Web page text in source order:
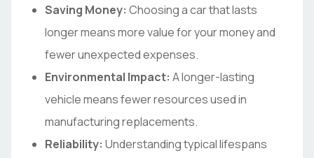
Saving Money: Choosing a car that lasts
longer means more value for your money and
fewer unexpected expenses.
Environmental Impact: A longer-lasting
vehicle means fewer resources used in
manufacturing replacements.
Reliability: Understanding typical lifespans